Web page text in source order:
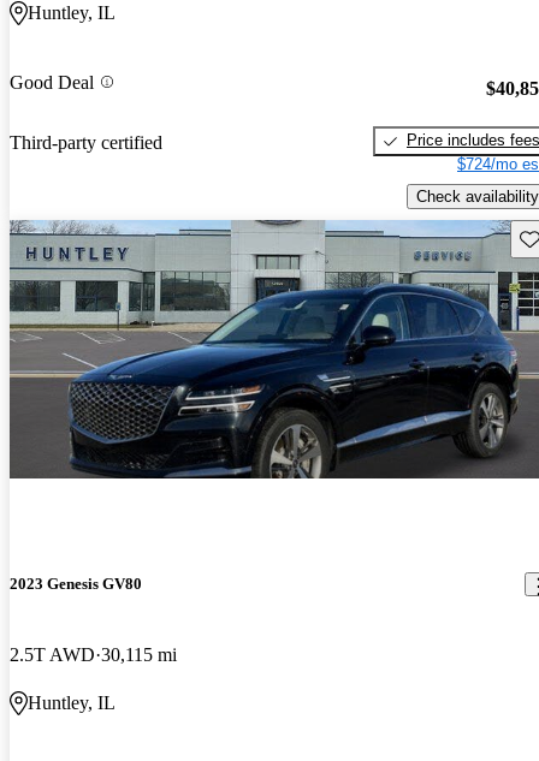
Huntley, IL
Good Deal
Third-party certified
Price includes fees
$724/mo
Check availability
2023 Genesis GV80
2.5T AWD 30,115 mi
Huntley, IL